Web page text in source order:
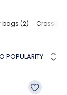
bags (2)
POPULARITY